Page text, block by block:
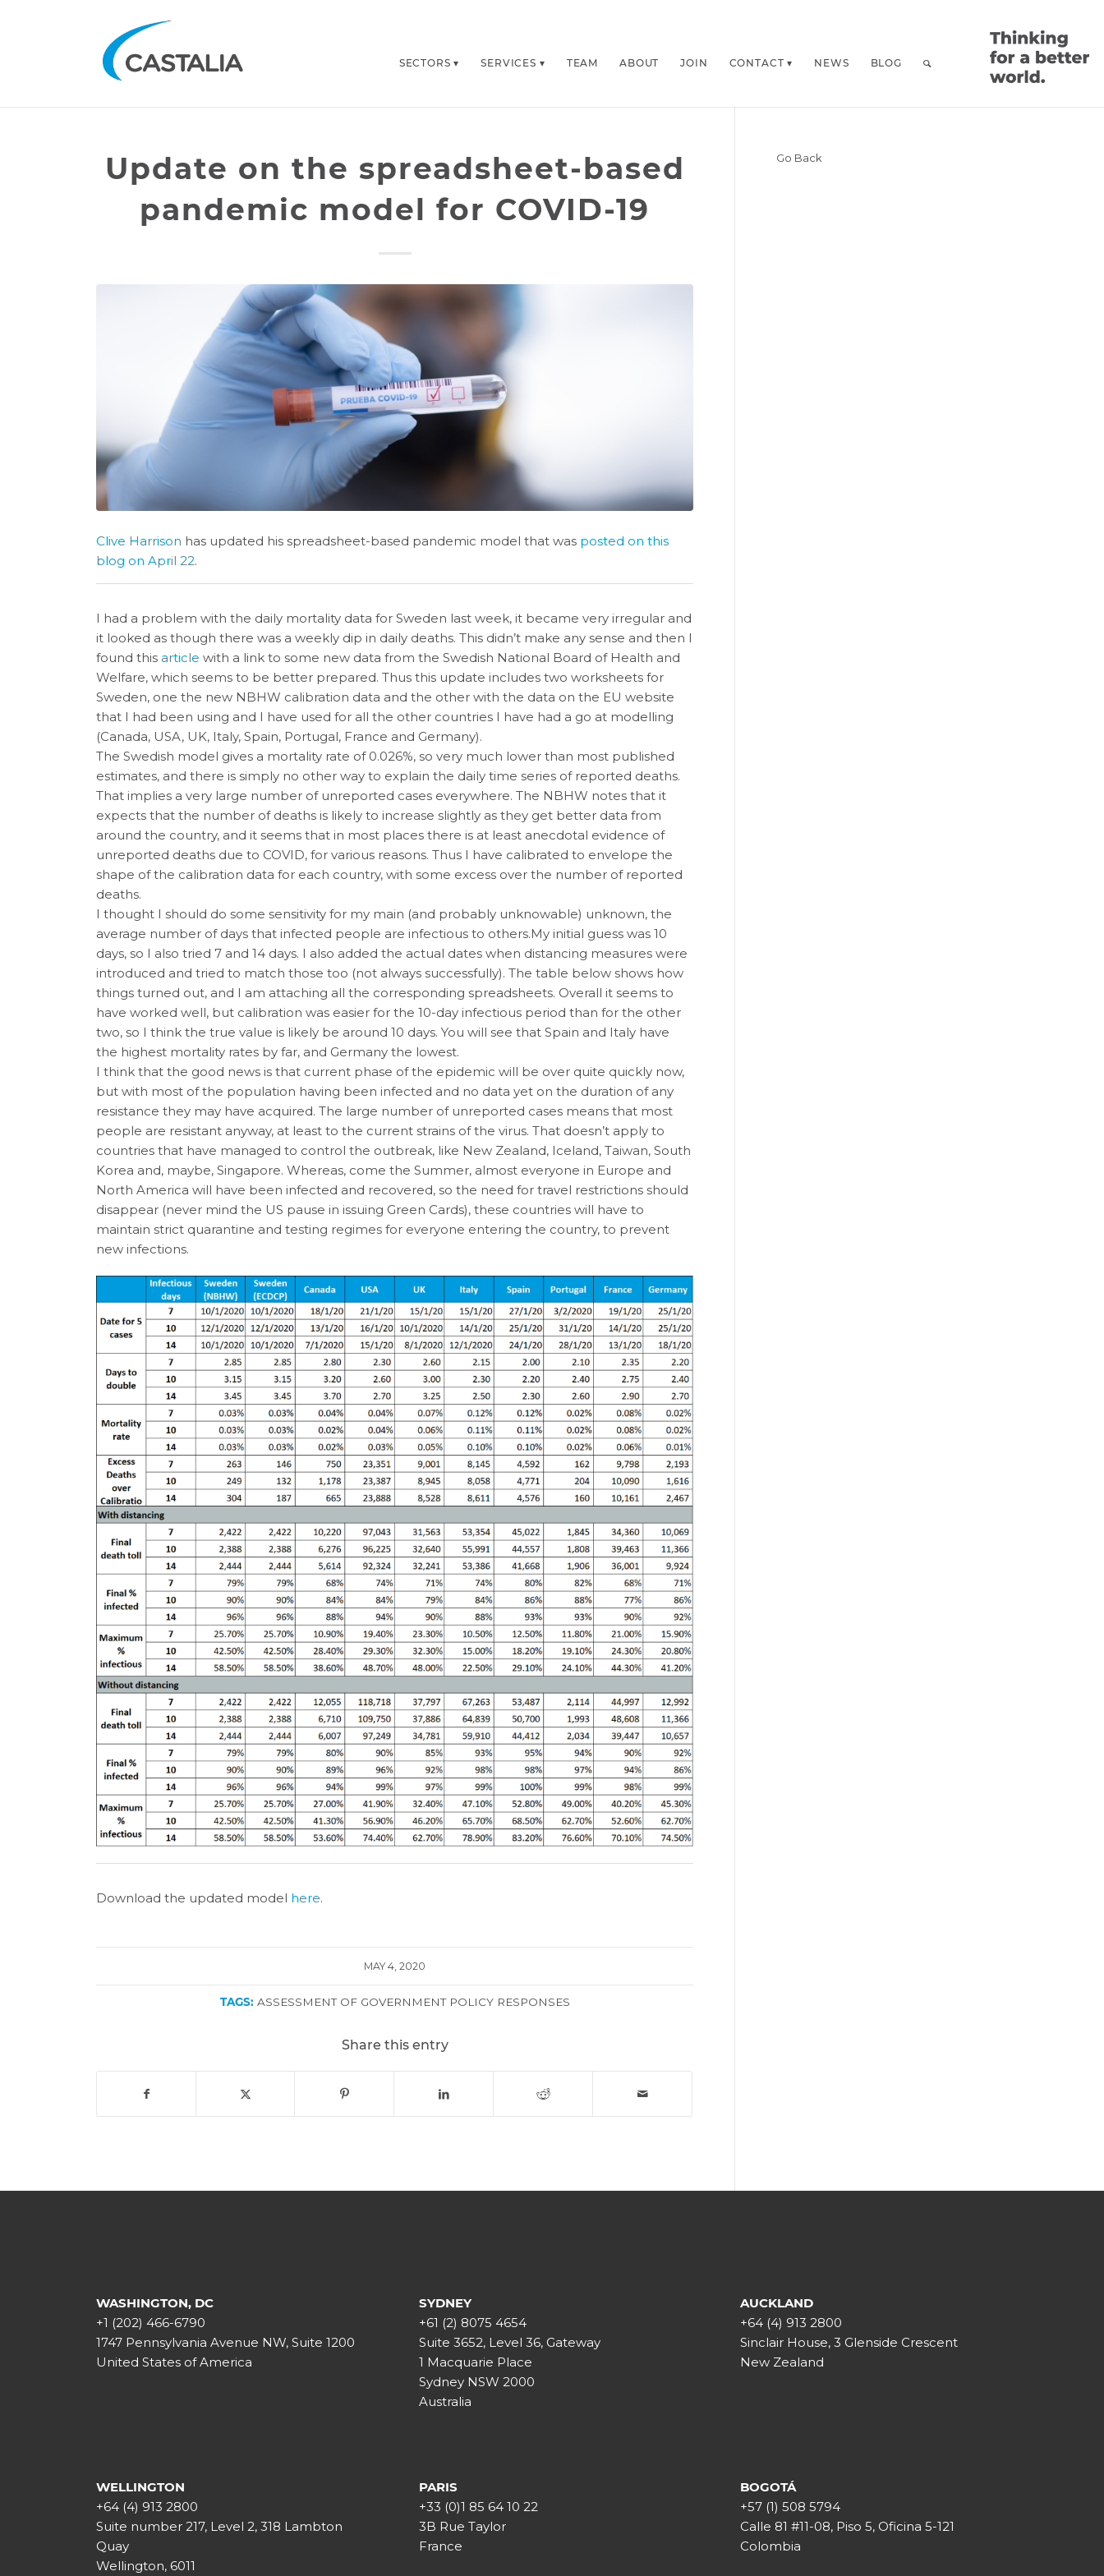
SECTORS SERVICES TEAM ABOUT JOIN CONTACT NEWS BLOG
Update on the spreadsheet-based
pandemic model for COVID-19
Clive Harrison has updated his spreadsheet-based pandemic model that was posted on this
blog on April 22.
I had a problem with the daily mortality data for Sweden last week, it became very irregular and
it looked as though there was a weekly dip in daily deaths. This didn’t make any sense and then I
found thisarticle with a link to some new data from the Swedish National Board of Health and
Welfare, which seems to be better prepared. Thus this update includes two worksheets for
Sweden, one the new NBHW calibration data and the other with the data on the EU website
that I had been using and I have used for all the other countries I have had a go at modelling
(Canada, USA, UK, Italy, Spain, Portugal, France and Germany).
The Swedish model gives a mortality rate of 0.026%, so very much lower than most published
estimates, and there is simply no other way to explain the daily time series of reported deaths.
That implies a very large number of unreported cases everywhere. The NBHW notes that it
expects that the number of deaths is likely to increase slightly as they get better data from
around the country, and it seems that in most places there is at least anecdotal evidence of
unreported deaths due to COVID, for various reasons. Thus I have calibrated to envelope the
shape of the calibration data for each country, with some excess over the number of reported
deaths.
I thought I should do some sensitivity for my main (and probably unknowable) unknown, the
average number of days that infected people are infectious to others.My initial guess was 10
days, so I also tried 7 and 14 days. I also added the actual dates when distancing measures were
introduced and tried to match those too (not always successfully). The table below shows how
things turned out, and I am attaching all the corresponding spreadsheets. Overall it seems to
have worked well, but calibration was easier for the 10-day infectious period than for the other
two, so I think the true value is likely be around 10 days. You will see that Spain and Italy have
the highest mortality rates by far, and Germany the lowest.
I think that the good news is that current phase of the epidemic will be over quite quickly now,
but with most of the population having been infected and no data yet on the duration of any
resistance they may have acquired. The large number of unreported cases means that most
people are resistant anyway, at least to the current strains of the virus. That doesn’t apply to
countries that have managed to control the outbreak, like New Zealand, Iceland, Taiwan, South
Korea and, maybe, Singapore. Whereas, come the Summer, almost everyone in Europe and
North America will have been infected and recovered, so the need for travel restrictions should
disappear (never mind the US pause in issuing Green Cards), these countries will have to
maintain strict quarantine and testing regimes for everyone entering the country, to prevent
new infections.
Download the updated model here.
MAY 4, 2020
TAGS: ASSESSMENT OF GOVERNMENT POLICY RESPONSES
Share this entry
Go Back
WASHINGTON, DC
+1 (202) 466-6790
1747 Pennsylvania Avenue NW, Suite 1200
United States of America
SYDNEY
+61 (2) 8075 4654
Suite 3652, Level 36, Gateway
1 Macquarie Place
Sydney NSW 2000
Australia
AUCKLAND
+64 (4) 913 2800
Sinclair House, 3 Glenside Crescent
New Zealand
WELLINGTON
+64 (4) 913 2800
Suite number 217, Level 2, 318 Lambton
Quay
Wellington, 6011
PARIS
+33 (0)1 85 64 10 22
3B Rue Taylor
France
BOGOTÁ
+57 (1) 508 5794
Calle 81 #11-08, Piso 5, Oficina 5-121
Colombia